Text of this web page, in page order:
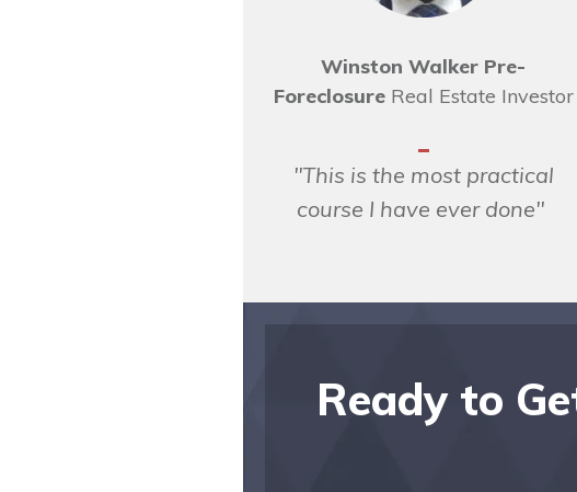
Winston Walker Pre-
Foreclosure Real Estate Investor
"This is the most practical
course I have ever done"
Ready to